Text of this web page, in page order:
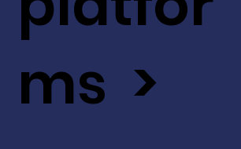
ms >